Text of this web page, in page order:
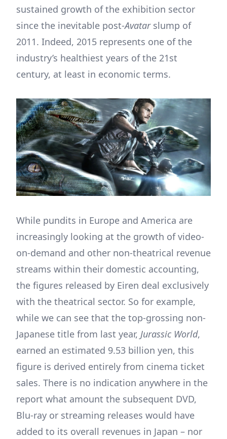
sustained growth of the exhibition sector
since the inevitable post-Avatar slump of
2011. Indeed, 2015 represents one of the
industry’s healthiest years of the 21st
century, at least in economic terms.
While pundits in Europe and America are
increasingly looking at the growth of video-
on-demand and other non-theatrical revenue
streams within their domestic accounting,
the figures released by Eiren deal exclusively
with the theatrical sector. So for example,
while we can see that the top-grossing non-
Japanese title from last year, Jurassic World,
earned an estimated 9.53 billion yen, this
figure is derived entirely from cinema ticket
sales. There is no indication anywhere in the
report what amount the subsequent DVD,
Blu-ray or streaming releases would have
added to its overall revenues in Japan – nor